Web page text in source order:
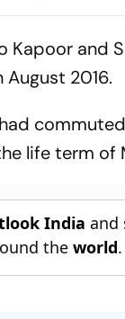
Long
and
2016.
life term of
India and
theworld.